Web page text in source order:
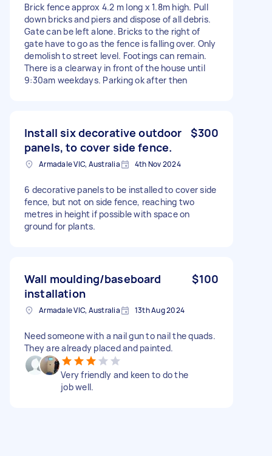
Brick fence approx 4.2 m long x 1.8m high. Pull
down bricks and piers and dispose of all debris.
Gate can be left alone. Bricks to the right of
gate have to go as the fence is falling over. Only
demolish to street level. Footings can remain.
There is a clearway in front of the house until
9:30am weekdays. Parking ok after then
Install six decorative outdoor
panels, to cover side fence.
$300
Armadale VIC, Australia 4th Nov 2024
6 decorative panels to be installed to cover side
fence, but not on side fence, reaching two
metres in height if possible with space on
ground for plants.
Wall moulding/baseboard
installation
$100
Armadale VIC, Australia 13th Aug 2024
Need someone with a nail gun to nail the quads.
They are already placed and painted.
Very friendly and keen to do the
job well.